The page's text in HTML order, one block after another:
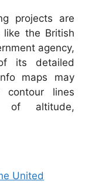
projects are
the British
agency,
its detailed
maps may
lines
of altitude,
United